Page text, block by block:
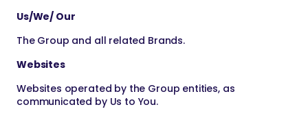
Us/We/ Our
The Group and all related Brands.
Websites
Websites operated by the Group entities, as
communicated by Us to You.